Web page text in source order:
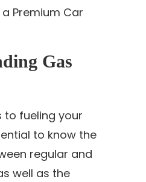
Gas
to fueling your
to know the
regular and
well as the